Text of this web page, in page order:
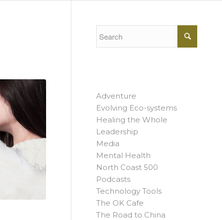
Adventure
Evolving Eco-systems
Healing the Whole
Leadership
Media
Mental Health
North Coast 500
Podcasts
Technology Tools
The OK Cafe
The Road to China